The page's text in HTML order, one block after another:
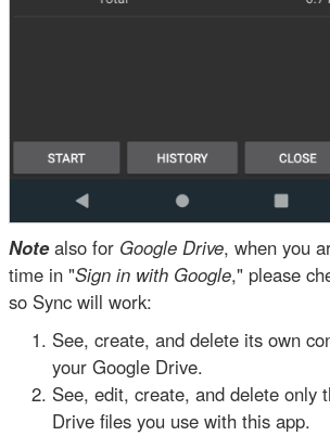
Notealso for Google Drive, when you
time in "Sign in with Google," please
so Sync will work:
See, create, and delete its own
your Google Drive.
See, edit, create, and delete only
Drive files you use with this app.